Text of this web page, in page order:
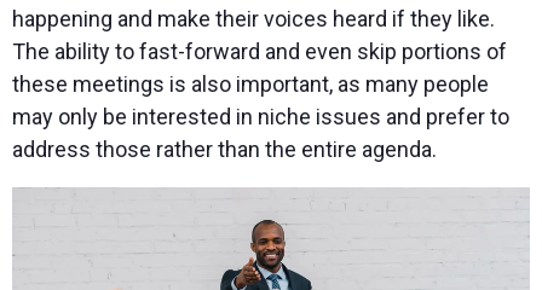
happening and make their voices heard if they like.
The ability to fast-forward and even skip portions of
these meetings is also important, as many people
may only be interested in niche issues and prefer to
address those rather than the entire agenda.